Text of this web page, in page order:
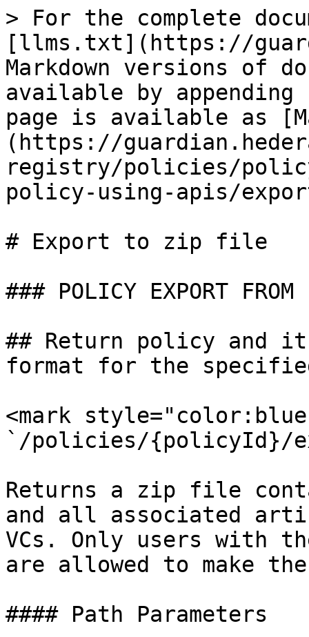
> For the complete
[llms.txt](https://
Markdown versions of
available by
page is available as
(https://
registry/policies/
policy-using-apis/
# Export to zip file
### POLICY EXPORT
## Return policy
format for the
<mark
`/policies/{policyId}/
Returns a zip file
and all associated
VCs. Only users with
are allowed to make
#### Path Parameters